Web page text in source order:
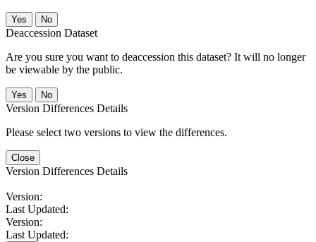
No
Deaccession Dataset
Are you sure you want to deaccession this dataset? It will no longer
be viewable by the public.
No
Version Differences Details
Please select two versions to view the differences.
Close
Version Differences Details
Version:
Last Updated:
Version:
Last Updated: